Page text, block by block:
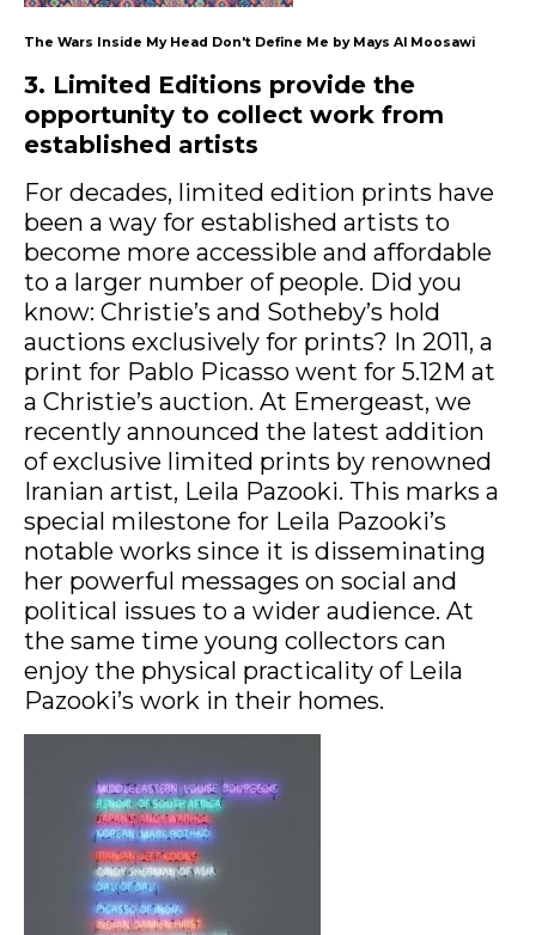
The Wars Inside My Head Don't Define Me by Mays Al Moosawi
3. Limited Editions provide the
opportunity to collect work from
established artists
For decades, limited edition prints have
been a way for established artists to
become more accessible and affordable
to a larger number of people. Did you
know: Christie’s and Sotheby’s hold
auctions exclusively for prints? In 2011, a
print for Pablo Picasso went for 5.12M at
a Christie’s auction. At Emergeast, we
recently announced the latest addition
of exclusive limited prints by renowned
Iranian artist, Leila Pazooki. This marks a
special milestone for Leila Pazooki’s
notable works since it is disseminating
her powerful messages on social and
political issues to a wider audience. At
the same time young collectors can
enjoy the physical practicality of Leila
Pazooki’s work in their homes.